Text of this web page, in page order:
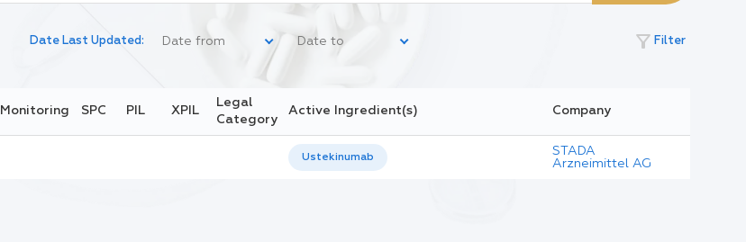
Date Last Updated: filter_alt Filter
Monitoring SPC PIL XPIL
Legal
Category
Active Ingredient(s) Company
Ustekinumab
STADA
Arzneimittel AG